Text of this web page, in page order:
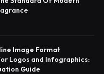
Image Format
Logos and Infographics:
Guide